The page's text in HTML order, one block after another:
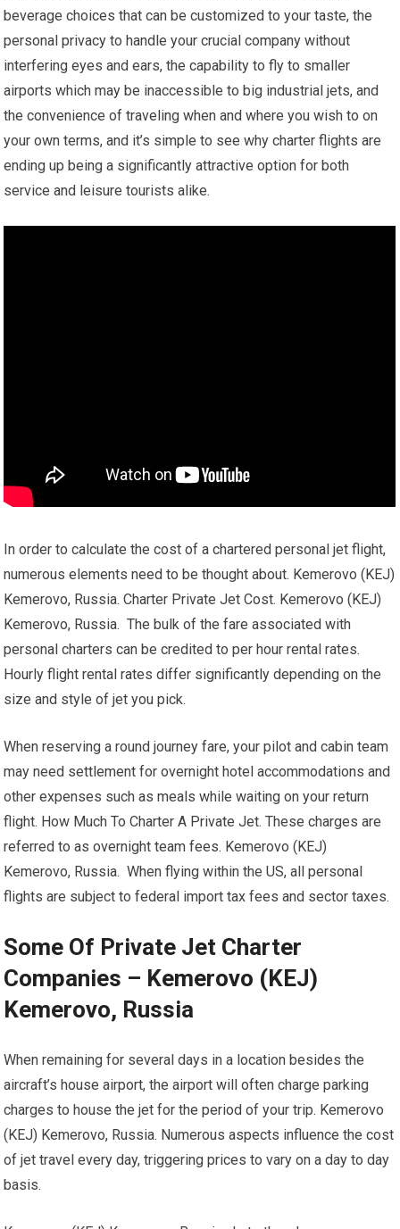
beverage choices that can be customized to your taste, the
personal privacy to handle your crucial company without
interfering eyes and ears, the capability to fly to smaller
airports which may be inaccessible to big industrial jets, and
the convenience of traveling when and where you wish to on
your own terms, and it’s simple to see why charter flights are
ending up being a significantly attractive option for both
service and leisure tourists alike.
In order to calculate the cost of a chartered personal jet flight,
numerous elements need to be thought about. Kemerovo (KEJ)
Kemerovo, Russia. Charter Private Jet Cost. Kemerovo (KEJ)
Kemerovo, Russia. The bulk of the fare associated with
personal charters can be credited to per hour rental rates.
Hourly flight rental rates differ significantly depending on the
size and style of jet you pick.
When reserving a round journey fare, your pilot and cabin team
may need settlement for overnight hotel accommodations and
other expenses such as meals while waiting on your return
flight. How Much To Charter A Private Jet. These charges are
referred to as overnight team fees. Kemerovo (KEJ)
Kemerovo, Russia. When flying within the US, all personal
flights are subject to federal import tax fees and sector taxes.
Some Of Private Jet Charter
Companies – Kemerovo (KEJ)
Kemerovo, Russia
When remaining for several days in a location besides the
aircraft’s house airport, the airport will often charge parking
charges to house the jet for the period of your trip. Kemerovo
(KEJ) Kemerovo, Russia. Numerous aspects influence the cost
of jet travel every day, triggering prices to vary on a day to day
basis.